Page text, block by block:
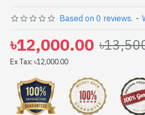
Order Online Or Visit Spark
at lowest price. NZXT H5 Flow RGB
tower Airflow Casing White comes
Based on 0 reviews. -
৳12,000.00
Ex Tax: ৳12,000.00